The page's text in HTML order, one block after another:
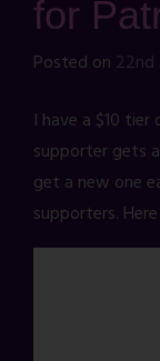
for
Posted on 22nd
I have a $10 tier
supporter gets
get a new one
supporters.